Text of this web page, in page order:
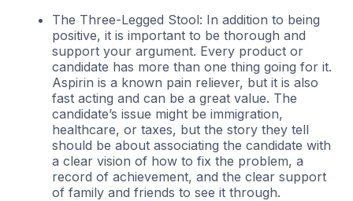
The Three-Legged Stool: In addition to being
positive, it is important to be thorough and
support your argument. Every product or
candidate has more than one thing going for it.
Aspirin is a known pain reliever, but it is also
fast acting and can be a great value. The
candidate’s issue might be immigration,
healthcare, or taxes, but the story they tell
should be about associating the candidate with
a clear vision of how to fix the problem, a
record of achievement, and the clear support
of family and friends to see it through.